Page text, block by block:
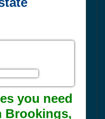
you need
Brookings,